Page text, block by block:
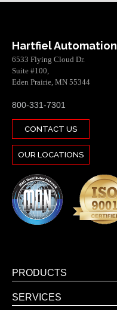
Hartfiel Automation
6533 Flying Cloud Dr.
Suite #100,
Eden Prairie, MN 55344
800-331-7301
CONTACT US
OUR LOCATIONS
PRODUCTS
SERVICES